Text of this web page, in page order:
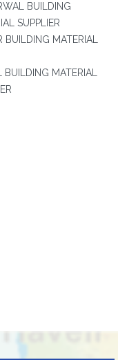
BUILDING
SUPPLIER
BUILDING MATERIAL
BUILDING MATERIAL